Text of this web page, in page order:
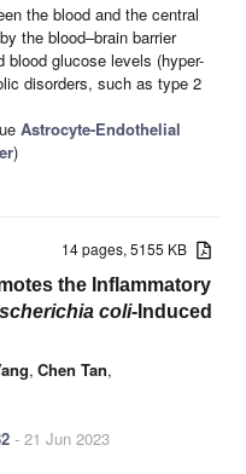
the blood and the central
the blood–brain barrier
blood glucose levels (hyper-
disorders, such as type 2
Astrocyte-Endothelial
)
14 pages, 5155 KB
the Inflammatory
coli-Induced
, Chen Tan,
- 21 Jun 2023